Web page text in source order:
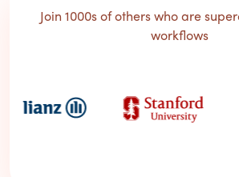
Join 1000s of others who are
workflows